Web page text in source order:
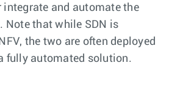
integrate and automate the
Note that while SDN is
the two are often deployed
fully automated solution.